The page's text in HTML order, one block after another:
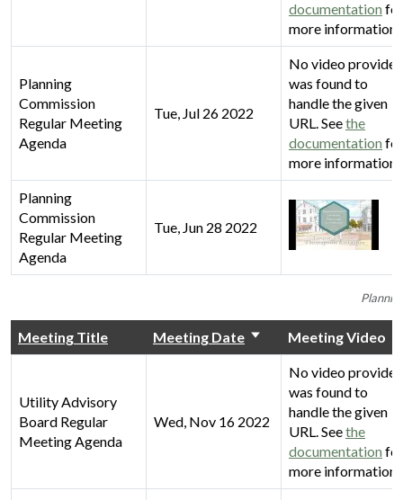
documentation for
more information.
Planning
Commission
Regular Meeting
Agenda
Tue, Jul 26 2022
No video provider
was found to
handle the given
URL. Seethe
documentation for
more information.
Planning
Commission
Regular Meeting
Agenda
Tue, Jun 28 2022
Meeting Title Meeting Date Meeting Video
Utility Advisory
Board Regular
Meeting Agenda
Wed, Nov 16 2022
No video provider
was found to
handle the given
URL. Seethe
documentation for
more information.